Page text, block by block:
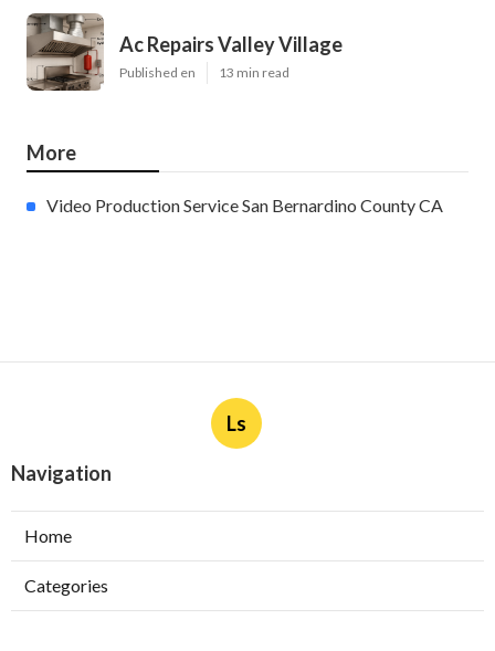
Ac Repairs Valley Village
Published en 13 min read
More
Video Production Service San Bernardino County CA
Ls
Navigation
Home
Categories